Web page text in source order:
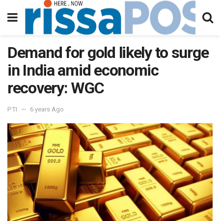
Demand for gold likely to surge
in India amid economic
recovery: WGC
PTI 6 years Ago